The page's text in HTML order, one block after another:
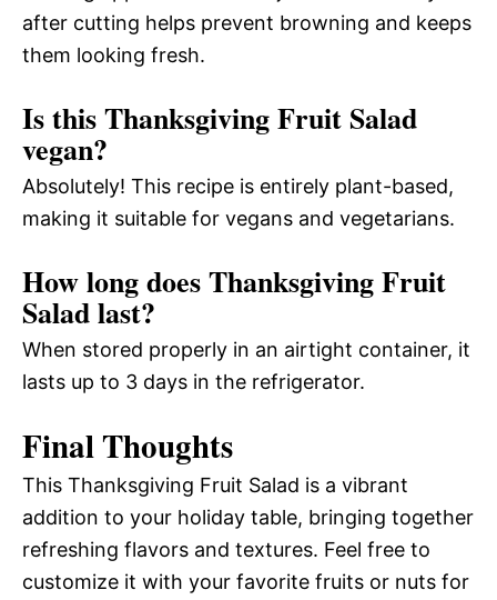
after cutting helps prevent browning and keeps
them looking fresh.
Is this Thanksgiving Fruit Salad
vegan?
Absolutely! This recipe is entirely plant-based,
making it suitable for vegans and vegetarians.
How long does Thanksgiving Fruit
Salad last?
When stored properly in an airtight container, it
lasts up to 3 days in the refrigerator.
Final Thoughts
This Thanksgiving Fruit Salad is a vibrant
addition to your holiday table, bringing together
refreshing flavors and textures. Feel free to
customize it with your favorite fruits or nuts for